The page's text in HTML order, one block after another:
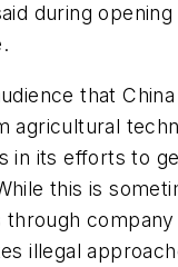
during
that
agricultural
in its efforts to
this is
through company
illegal